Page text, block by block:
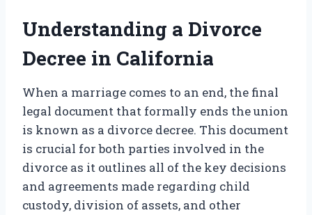
Understanding a Divorce
Decree in California
When a marriage comes to an end, the final
legal document that formally ends the union
is known as a divorce decree. This document
is crucial for both parties involved in the
divorce as it outlines all of the key decisions
and agreements made regarding child
custody, division of assets, and other